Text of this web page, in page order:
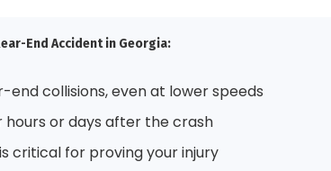
End Accident in Georgia:
collisions, even at lower speeds
or days after the crash
critical for proving your injury